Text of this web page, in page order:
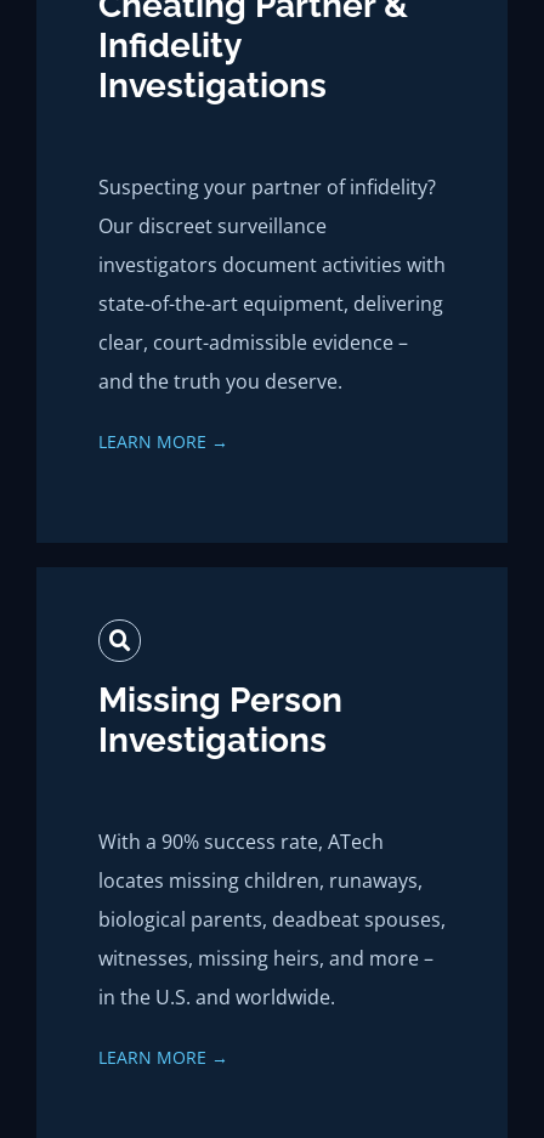
Infidelity
Investigations
Suspecting your partner of infidelity?
Our discreet surveillance
investigators document activities with
state-of-the-art equipment, delivering
clear, court-admissible evidence –
and the truth you deserve.
LEARN MORE →
Missing Person
Investigations
With a 90% success rate, ATech
locates missing children, runaways,
biological parents, deadbeat spouses,
witnesses, missing heirs, and more –
in the U.S. and worldwide.
LEARN MORE →